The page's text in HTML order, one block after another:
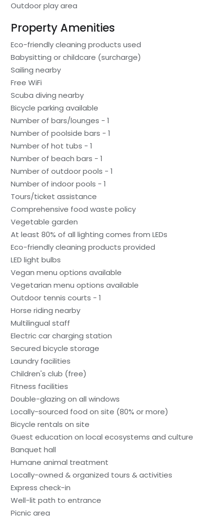
Outdoor play area
Property Amenities
Eco-friendly cleaning products used
Babysitting or childcare (surcharge)
Sailing nearby
Free WiFi
Scuba diving nearby
Bicycle parking available
Number of bars/lounges - 1
Number of poolside bars - 1
Number of hot tubs - 1
Number of beach bars - 1
Number of outdoor pools - 1
Number of indoor pools - 1
Tours/ticket assistance
Comprehensive food waste policy
Vegetable garden
At least 80% of all lighting comes from LEDs
Eco-friendly cleaning products provided
LED light bulbs
Vegan menu options available
Vegetarian menu options available
Outdoor tennis courts - 1
Horse riding nearby
Multilingual staff
Electric car charging station
Secured bicycle storage
Laundry facilities
Children's club (free)
Fitness facilities
Double-glazing on all windows
Locally-sourced food on site (80% or more)
Bicycle rentals on site
Guest education on local ecosystems and culture
Banquet hall
Humane animal treatment
Locally-owned & organized tours & activities
Express check-in
Well-lit path to entrance
Picnic area